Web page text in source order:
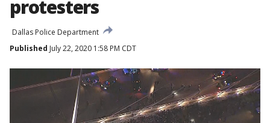
protesters
Dallas Police Department
Published July 22, 2020 1:58 PM CDT